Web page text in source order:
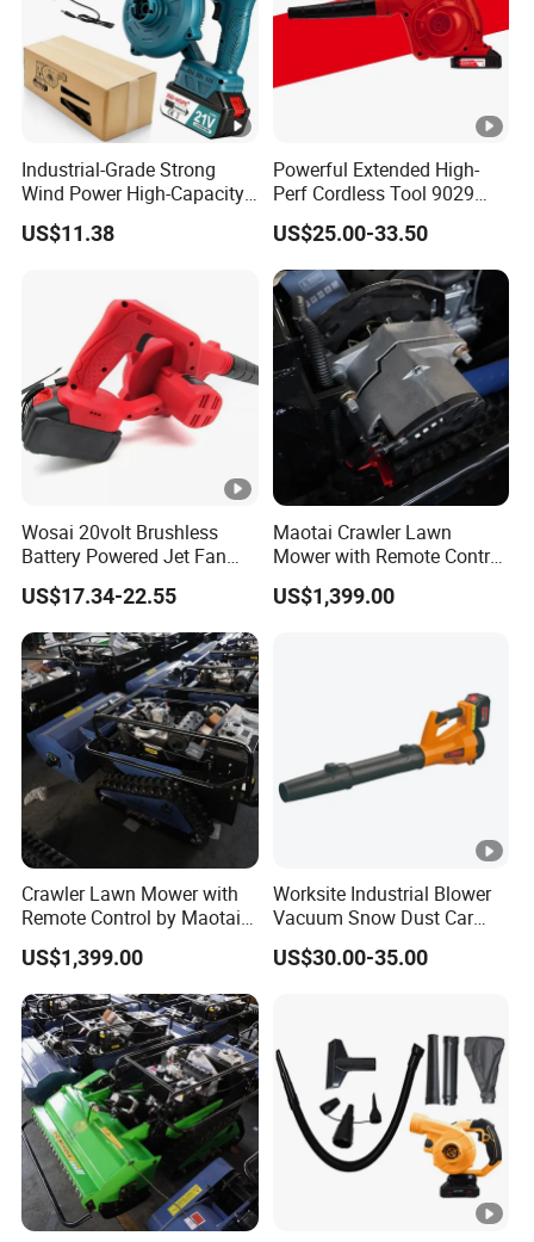
Industrial-Grade Strong
Wind Power High-Capacity
Lithium Battery Blow and
Suction Machine
US$11.38
Powerful Extended High-
Perf Cordless Tool 9029
With Long Battery Garden
Blower
US$25.00-33.50
Wosai 20volt Brushless
Battery Powered Jet Fan
Electric Cordless Blower
with 3.0/4.0/6.0ah Battery
US$17.34-22.55
Maotai Crawler Lawn
Mower with Remote Control
- Perfect for Gardens
US$1,399.00
Crawler Lawn Mower with
Remote Control by Maotai -
Ideal for Gardens
US$1,399.00
Worksite Industrial Blower
Vacuum Snow Dust Car
Garden Air Blower Machine
US$30.00-35.00